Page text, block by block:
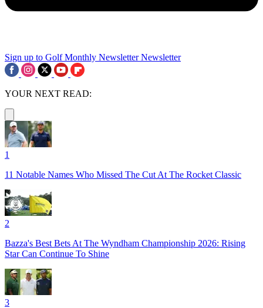
Sign up to Golf Monthly Newsletter Newsletter
YOUR NEXT READ:
1
11 Notable Names Who Missed The Cut At The Rocket Classic
2
Bazza's Best Bets At The Wyndham Championship 2026: Rising
Star Can Continue To Shine
3